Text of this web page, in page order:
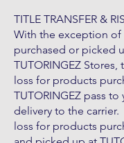
TITLE TRANSFER &
With the exception of
purchased or picked
TUTORINGEZ
loss for products
TUTORINGEZ pass
delivery to the
loss for products